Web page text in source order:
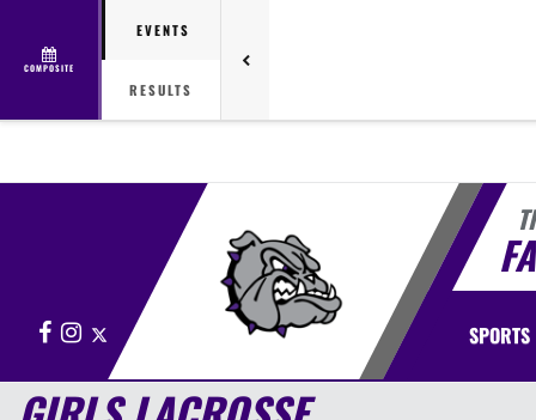
COMPOSITE
EVENTS
RESULTS
FacebookInstagram SPORTS